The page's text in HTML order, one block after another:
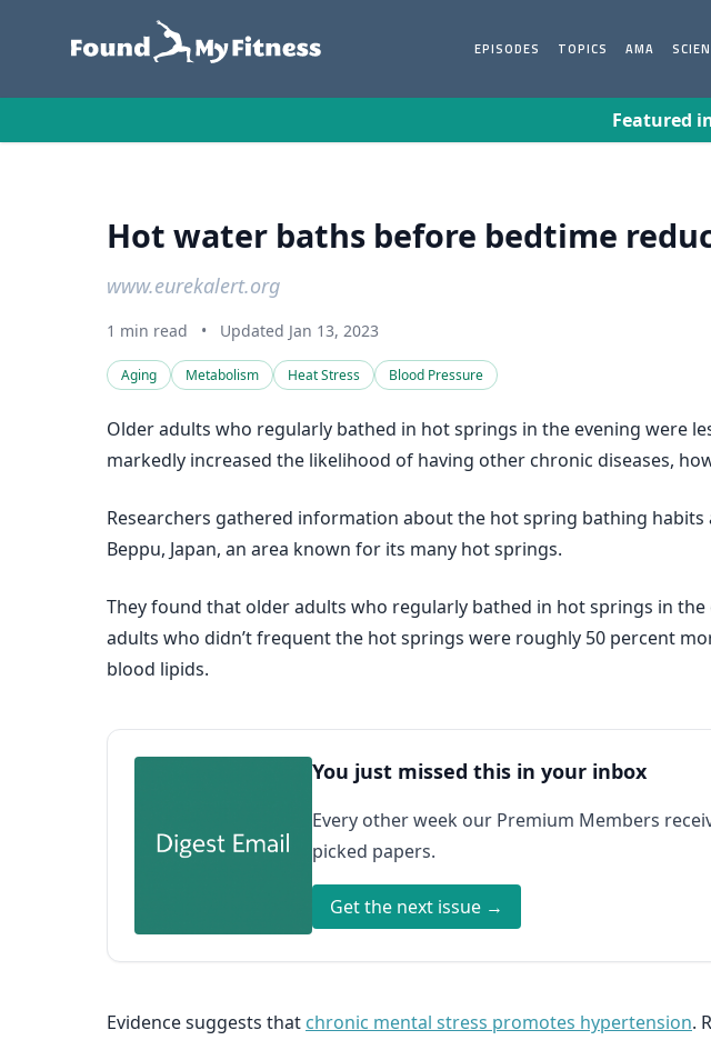
EPISODES TOPICS AMA
Featured
Hot water baths before bedtime
www.eurekalert.org
1 min read • Updated Jan 13, 2023
Aging Metabolism Heat Stress Blood Pressure
Older adults who regularly bathed in hot springs in the evening were
markedly increased the likelihood of having other chronic diseases,
Researchers gathered information about the hot spring bathing
Beppu, Japan, an area known for its many hot springs.
They found that older adults who regularly bathed in hot springs in
adults who didn’t frequent the hot springs were roughly 50 percent
blood lipids.
You just missed this in your inbox
Every other week our Premium Members
picked papers.
Get the next issue →
Evidence suggests that chronic mental stress promotes hypertension.